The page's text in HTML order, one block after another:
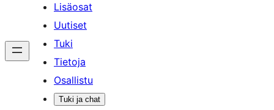
Lisäosat
Uutiset
Tuki
Tietoja
Osallistu
Tuki ja chat